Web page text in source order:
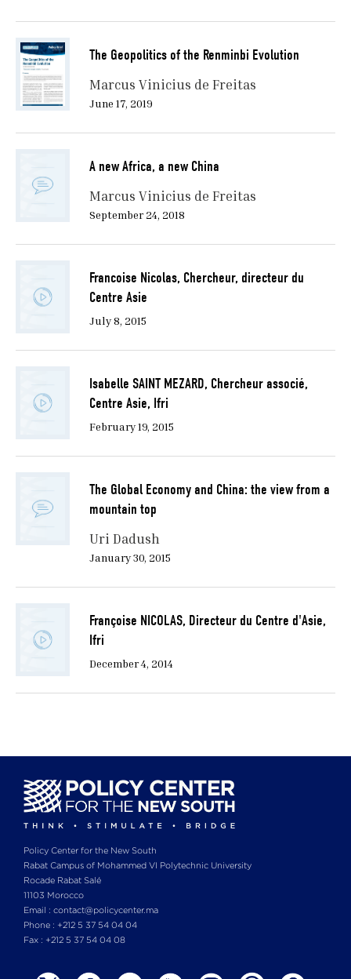
The Geopolitics of the Renminbi Evolution
Marcus Vinicius de Freitas
June 17, 2019
A new Africa, a new China
Marcus Vinicius de Freitas
September 24, 2018
Francoise Nicolas, Chercheur, directeur du
Centre Asie
July 8, 2015
Isabelle SAINT MEZARD, Chercheur associé,
Centre Asie, Ifri
February 19, 2015
The Global Economy and China: the view from a
mountain top
Uri Dadush
January 30, 2015
Françoise NICOLAS, Directeur du Centre d'Asie,
Ifri
December 4, 2014
Policy Center for the New South
Rabat Campus of Mohammed VI Polytechnic University
Rocade Rabat Salé
11103 Morocco
Email : contact@policycenter.ma
Phone : +212 5 37 54 04 04
Fax : +212 5 37 54 04 08